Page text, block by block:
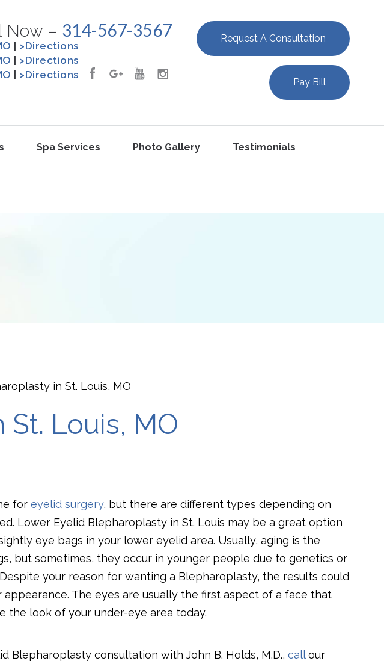
Now – 314-567-3567
>Directions
>Directions
>Directions
Request A Consultation
Pay Bill
Spa Services Photo Gallery Testimonials
in St. Louis, MO
Louis, MO
for eyelid surgery, but there are different types depending on
Lower Eyelid Blepharoplasty in St. Louis may be a great option
eye bags in your lower eyelid area. Usually, aging is the
but sometimes, they occur in younger people due to genetics or
your reason for wanting a Blepharoplasty, the results could
The eyes are usually the first aspect of a face that
the look of your under-eye area today.
Blepharoplasty consultation with John B. Holds, M.D., callour